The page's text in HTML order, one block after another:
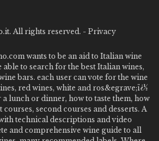
All rights reserved. - Privacy
wants to be an aid to Italian wine
to search for the best Italian wines,
bars. each user can vote for the wine
red wines, white and ros&egrave;ï¿½
lunch or dinner, how to taste them, how
second courses and desserts. A
technical descriptions and video
and comprehensive wine guide to all